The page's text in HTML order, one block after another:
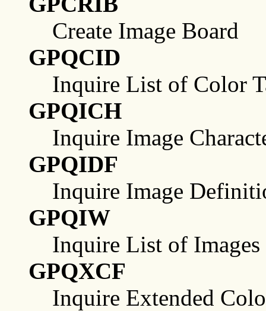
Create Image Board
GPQCID
Inquire List of Color
GPQICH
Inquire Image
GPQIDF
Inquire Image
GPQIW
Inquire List of
GPQXCF
Inquire Extended